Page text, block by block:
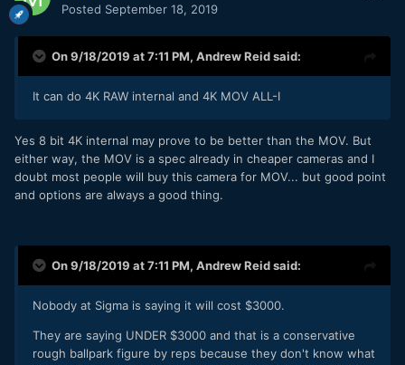
Posted September 18, 2019
On 9/18/2019 at 7:11 PM, Andrew Reidsaid:
It can do 4K RAW internal and 4K MOV ALL-I
Yes 8 bit 4K internal may prove to be better than the MOV. But
either way, the MOV is a spec already in cheaper cameras and I
doubt most people will buy this camera for MOV... but good point
and options are always a good thing.
On 9/18/2019 at 7:11 PM, Andrew Reidsaid:
Nobody at Sigma is saying it will cost $3000.
They are saying UNDER $3000 and that is a conservative
rough ballpark figure by reps because they don't know what